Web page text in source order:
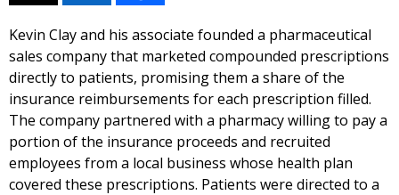
Kevin Clay and his associate founded a pharmaceutical
sales company that marketed compounded prescriptions
directly to patients, promising them a share of the
insurance reimbursements for each prescription filled.
The company partnered with a pharmacy willing to pay a
portion of the insurance proceeds and recruited
employees from a local business whose health plan
covered these prescriptions. Patients were directed to a